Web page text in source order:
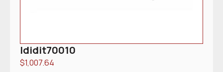
Ididit70010
$1,007.64